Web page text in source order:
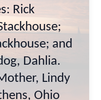
Rick
and
Dahlia.
Lindy
Ohio